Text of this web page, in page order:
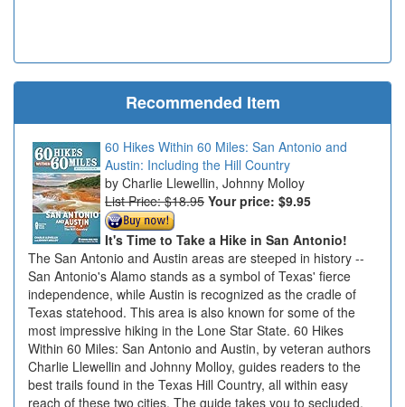
Recommended Item
60 Hikes Within 60 Miles: San Antonio and
Austin: Including the Hill Country
Charlie Llewellin, Johnny Molloy
List Price: $18.95 Your price: $9.95
It's Time to Take a Hike in San Antonio!
The San Antonio and Austin areas are steeped in history --
San Antonio's Alamo stands as a symbol of Texas' fierce
independence, while Austin is recognized as the cradle of
Texas statehood. This area is also known for some of the
most impressive hiking in the Lone Star State. 60 Hikes
Within 60 Miles: San Antonio and Austin, by veteran authors
Charlie Llewellin and Johnny Molloy, guides readers to the
best trails found in the Texas Hill Country, all within easy
reach of these two cities. The guide takes you to secluded,